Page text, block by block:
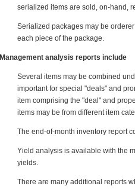
serialized items are sold, on-hand,
Serialized packages may be
each piece of the package.
Management analysis reports include
Several items may be combined
important for special "deals" and
item comprising the "deal" and
items may be from different item
The end-of-month inventory report
Yield analysis is available with the
yields.
There are many additional reports